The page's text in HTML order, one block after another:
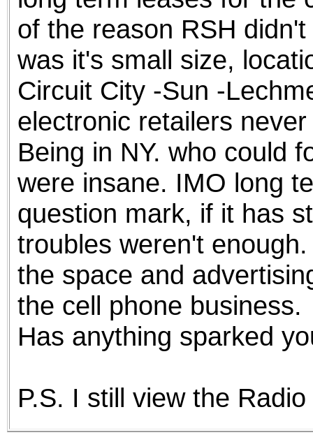
of the reason RSH
was it's small size,
Circuit City -Sun -
electronic retailers
Being in NY. who could
were insane. IMO long
question mark, if it has
troubles weren't
the space and
the cell phone business.
Has anything sparked
P.S. I still view the